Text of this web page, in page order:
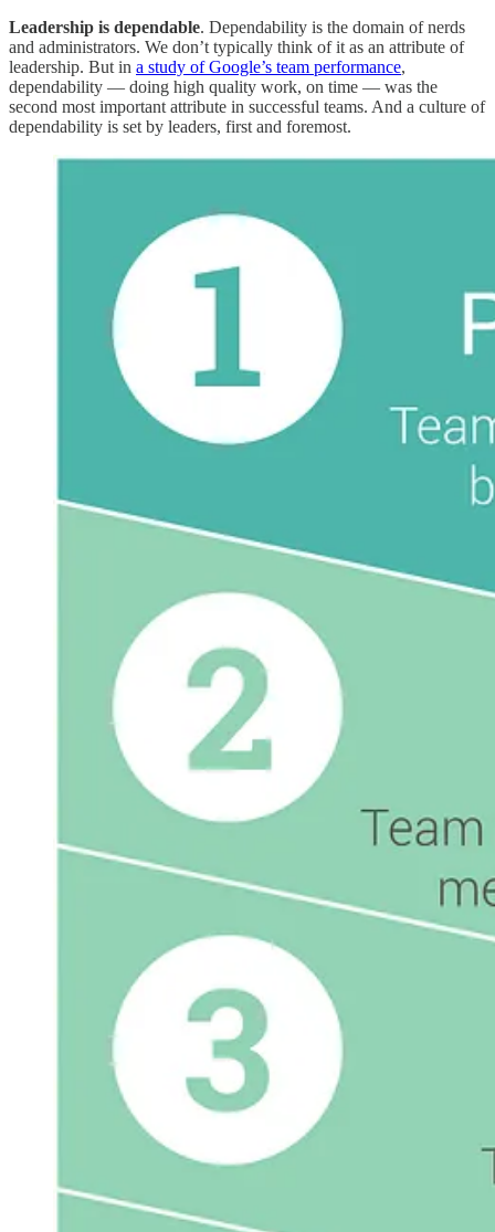
Leadership is dependable. Dependability is the domain of nerds
and administrators. We don’t typically think of it as an attribute of
leadership. But in a study of Google’s team performance,
dependability — doing high quality work, on time — was the
second most important attribute in successful teams. And a culture of
dependability is set by leaders, first and foremost.